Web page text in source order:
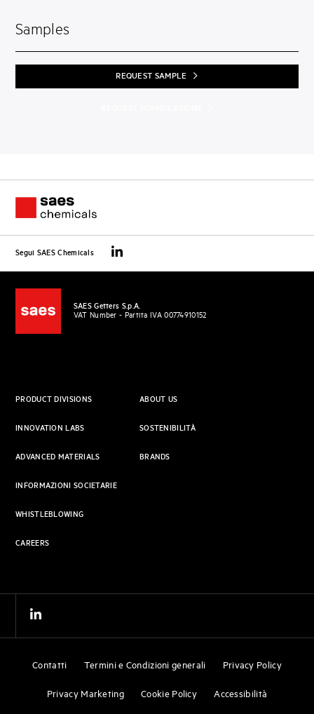
Samples
REQUEST SAMPLE
Segui SAES Chemicals
SAES Getters S.p.A.
VAT Number - Partita IVA 00774910152
PRODUCT DIVISIONS
INNOVATION LABS
ADVANCED MATERIALS
ABOUT US
SOSTENIBILITÀ
BRANDS
INFORMAZIONI SOCIETARIE
WHISTLEBLOWING
CAREERS
Contatti Termini e Condizioni generali Privacy Policy
Privacy Marketing Cookie Policy Accessibilità